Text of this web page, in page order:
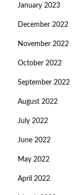
January 2023
December 2022
November 2022
October 2022
September 2022
August 2022
July 2022
June 2022
May 2022
April 2022